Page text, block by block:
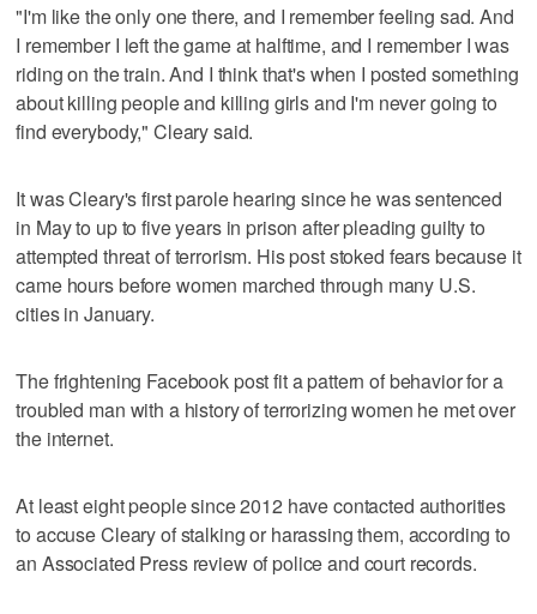
"I'm like the only one there, and I remember feeling sad. And
I remember I left the game at halftime, and I remember I was
riding on the train. And I think that's when I posted something
about killing people and killing girls and I'm never going to
find everybody," Cleary said.
It was Cleary's first parole hearing since he was sentenced
in May to up to five years in prison after pleading guilty to
attempted threat of terrorism. His post stoked fears because it
came hours before women marched through many U.S.
cities in January.
The frightening Facebook post fit a pattern of behavior for a
troubled man with a history of terrorizing women he met over
the internet.
At least eight people since 2012 have contacted authorities
to accuse Cleary of stalking or harassing them, according to
an Associated Press review of police and court records.